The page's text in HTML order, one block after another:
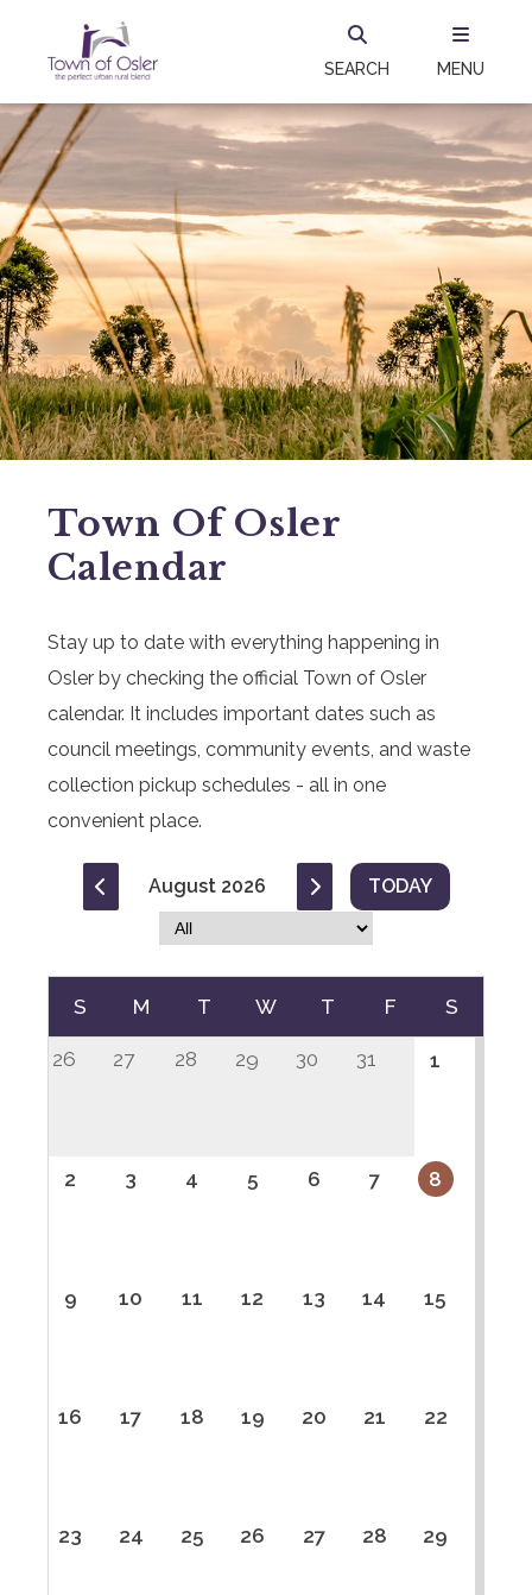
SEARCH MENU
Town Of Osler
Calendar
Stay up to date with everything happening in
Osler by checking the official Town of Osler
calendar. It includes important dates such as
council meetings, community events, and waste
collection pickup schedules - all in one
convenient place.
August 2026 TODAY
S M T W T F S
26 27 28 29 30 31 1
2 3 4 5 6 7 8
9 10 11 12 13 14 15
16 17 18 19 20 21 22
23 24 25 26 27 28 29